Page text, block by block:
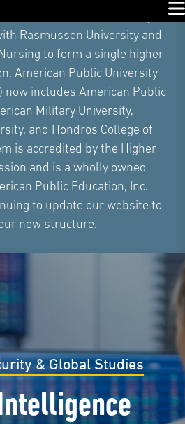
American Public University
Rasmussen University and
to form a single higher
American Public University
now includes American Public
Military University,
and Hondros College of
is accredited by the Higher
and is a wholly owned
Public Education, Inc.
to update our website to
new structure.
& Global Studies